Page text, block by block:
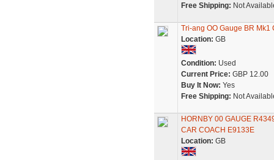
Free Shipping: Not
Tri-ang OO Gauge BR Mk1
Location: GB
Condition: Used
Current Price: GBP 12.00
Buy It Now: Yes
Free Shipping: Not
HORNBY 00 GAUGE
CAR COACH E9133E
Location: GB